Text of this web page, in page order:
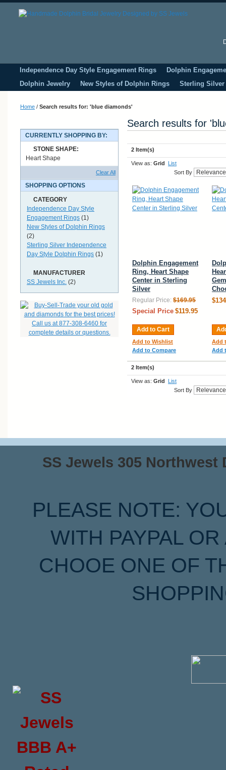
Independence Day Style Engagement Rings
Dolphin
Dolphin Jewelry
New Styles of Dolphin Rings Sterling Silver
Home / Search results for: 'blue diamonds'
Search results for
2 Item(s)
View as: Grid
List
Sort By
Dolphin Engagement
Ring, Heart Shape
Center in Sterling
Silver
Regular Price: $169.95
Special Price $119.95
Add to Cart
Add to Wishlist
Add to Compare
Add
Add
2 Item(s)
View as: Grid
List
Sort By
CURRENTLY SHOPPING BY:
STONE SHAPE:
Heart Shape
Clear All
SHOPPING OPTIONS
CATEGORY
Independence Day Style
Engagement Rings (1)
New Styles of Dolphin Rings
(2)
Sterling Silver Independence
Day Style Dolphin Rings (1)
MANUFACTURER
SS Jewels Inc. (2)
SS Jewels 305 Northwest
PLEASE NOTE:
WITH PAYPAL
CHOOE ONE OF